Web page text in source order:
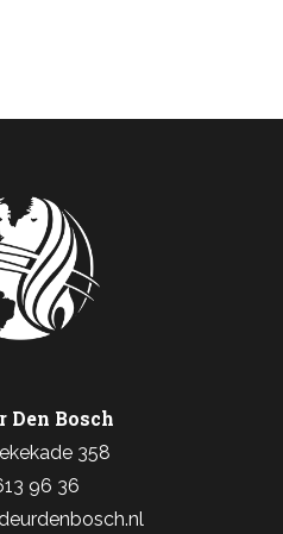
Den Bosch
358
96 36